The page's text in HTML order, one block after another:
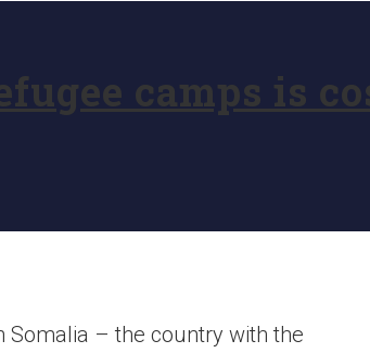
camps is
Somalia – the country with the